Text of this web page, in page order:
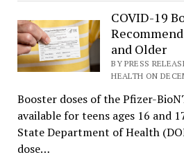
COVID-19
and Older
BY PRESS
HEALTH ON
Booster doses of the Pfizer-
available for teens ages 16 and
State Department of Health
dose…